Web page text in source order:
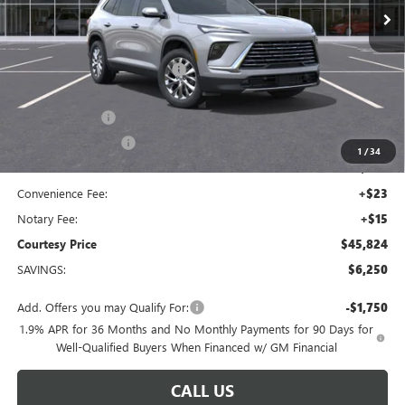
1 /34
Less
MSRP: $51,105
Floor Liners and Wheel Locks +$495
Calculated Price $51,600
-$1,250
+$436
Convenience Fee: +$23
Notary Fee: +$15
Courtesy Price $45,824
SAVINGS: $6,250
Add. Offers you may Qualify For: -$1,750
1.9% APR for 36 Months and No Monthly Payments for 90 Days for
Well-Qualified Buyers When Financed w/ GM Financial
CALL US